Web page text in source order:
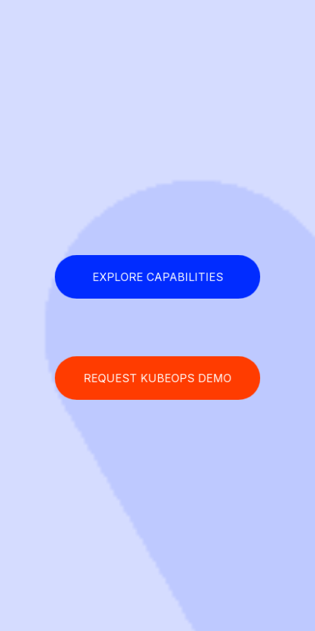
EXPLORE CAPABILITIES
REQUEST KUBEOPS DEMO